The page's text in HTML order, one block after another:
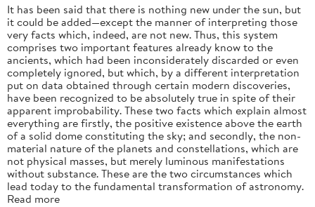
It has been said that there is nothing new under the sun, but
it could be added—except the manner of interpreting those
very facts which, indeed, are not new. Thus, this system
comprises two important features already know to the
ancients, which had been inconsiderately discarded or even
completely ignored, but which, by a different interpretation
put on data obtained through certain modern discoveries,
have been recognized to be absolutely true in spite of their
apparent improbability. These two facts which explain almost
everything are firstly, the positive existence above the earth
of a solid dome constituting the sky; and secondly, the non-
material nature of the planets and constellations, which are
not physical masses, but merely luminous manifestations
without substance. These are the two circumstances which
lead today to the fundamental transformation of astronomy.
Read more